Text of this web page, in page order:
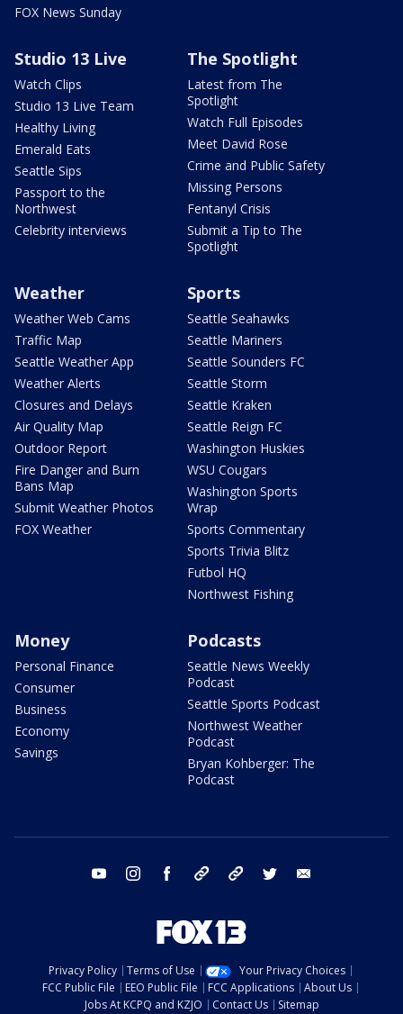
FOX News Sunday
Studio 13 Live
Watch Clips
Studio 13 Live Team
Healthy Living
Emerald Eats
Seattle Sips
Passport to the
Northwest
Celebrity interviews
The Spotlight
Latest from The
Spotlight
Watch Full Episodes
Meet David Rose
Crime and Public Safety
Missing Persons
Fentanyl Crisis
Submit a Tip to The
Spotlight
Weather
Weather Web Cams
Traffic Map
Seattle Weather App
Weather Alerts
Closures and Delays
Air Quality Map
Outdoor Report
Fire Danger and Burn
Bans Map
Submit Weather Photos
FOX Weather
Sports
Seattle Seahawks
Seattle Mariners
Seattle Sounders FC
Seattle Storm
Seattle Kraken
Seattle Reign FC
Washington Huskies
WSU Cougars
Washington Sports
Wrap
Sports Commentary
Sports Trivia Blitz
Futbol HQ
Northwest Fishing
Money
Personal Finance
Consumer
Business
Economy
Savings
Podcasts
Seattle News Weekly
Podcast
Seattle Sports Podcast
Northwest Weather
Podcast
Bryan Kohberger: The
Podcast
youtube instagram facebook tiktok threads twitter
Privacy Policy Terms of Use
Your Privacy Choices
FCC Public File
EEO Public File FCC Applications
About Us
Jobs At KCPQ and KZJO
Contact Us Sitemap